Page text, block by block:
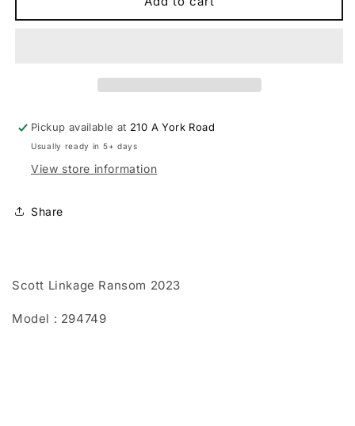
Linkage
Linkage
Pickup available at 210 A York Road
Usually ready in 5+ days
View store information
Share
Scott Linkage Ransom 2023
Model : 294749